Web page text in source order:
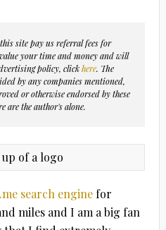
site pay us referral fees for
your time and money and will
policy, clickhere. The
by any companies mentioned,
or otherwise endorsed by these
are the author's alone.
search enginefor
miles and I am a big fan